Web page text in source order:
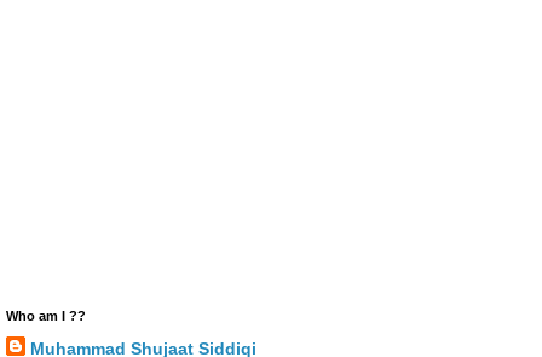
Who am I ??
Muhammad Shujaat Siddiqi